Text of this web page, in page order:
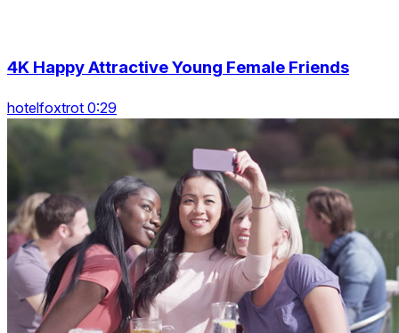
4K Happy Attractive Young Female Friends
hotelfoxtrot 0:29